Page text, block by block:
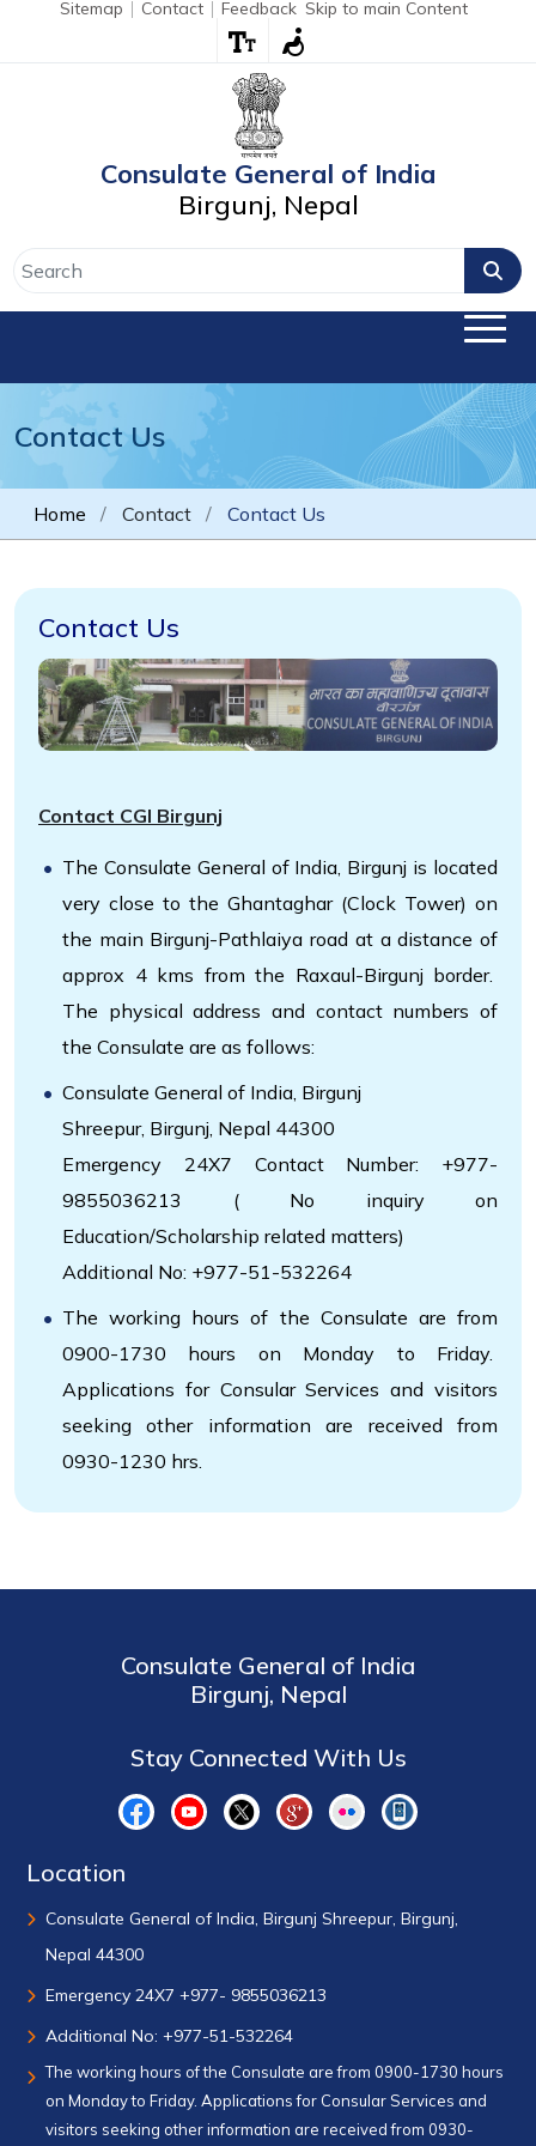
Sitemap Contact Feedback Skip to main Content
Consulate General of India
Birgunj, Nepal
Contact Us
Home Contact Contact Us
Contact Us
Contact CGI Birgunj
The Consulate General of India, Birgunj is located
very close to the Ghantaghar (Clock Tower) on
the main Birgunj-Pathlaiya road at a distance of
approx 4 kms from the Raxaul-Birgunj border.
The physical address and contact numbers of
the Consulate are as follows:
Consulate General of India, Birgunj
Shreepur, Birgunj, Nepal 44300
Emergency 24X7 Contact Number: +977-
9855036213 ( No inquiry on
Education/Scholarship related matters)
Additional No: +977-51-532264
The working hours of the Consulate are from
0900-1730 hours on Monday to Friday.
Applications for Consular Services and visitors
seeking other information are received from
0930-1230 hrs.
Consulate General of India
Birgunj, Nepal
Stay Connected With Us
Location
Consulate General of India, Birgunj Shreepur, Birgunj,
Nepal 44300
Emergency 24X7 +977- 9855036213
Additional No: +977-51-532264
The working hours of the Consulate are from 0900-1730 hours
on Monday to Friday. Applications for Consular Services and
visitors seeking other information are received from 0930-